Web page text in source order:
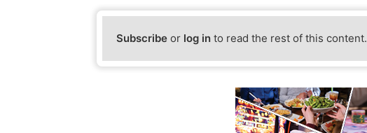
Subscribe or log in to read the rest of this content.